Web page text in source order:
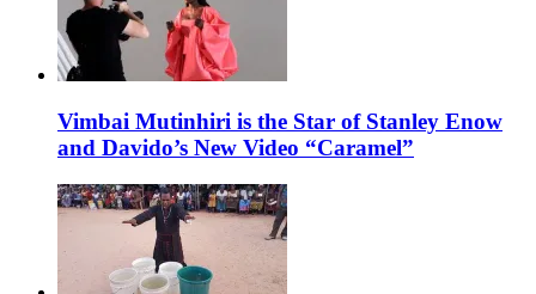
Vimbai Mutinhiri is the Star of Stanley Enow
and Davido’s New Video “Caramel”